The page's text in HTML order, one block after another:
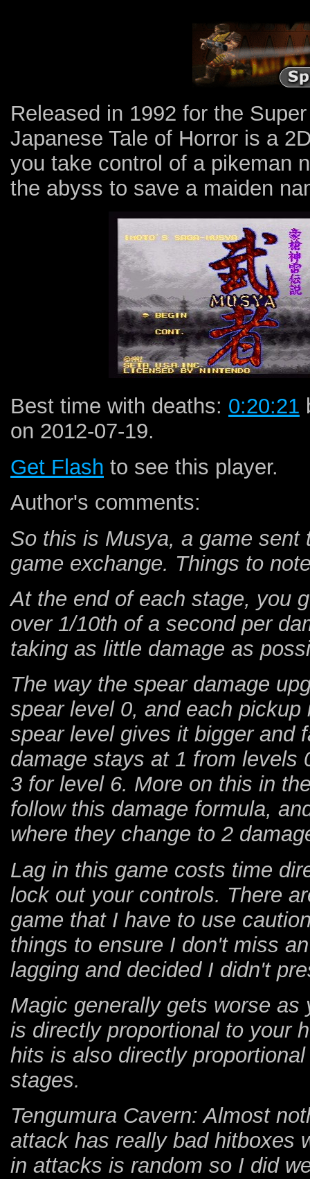
Released in 1992 for the
Japanese Tale of Horror is a
you take control of a pikeman
the abyss to save a maiden
Best time with deaths: 0:20:21
on 2012-07-19.
Get Flash to see this player.
Author's comments:
So this is Musya, a game
game exchange. Things to
At the end of each stage, you
over 1/10th of a second per
taking as little damage as
The way the spear damage
spear level 0, and each
spear level gives it bigger and
damage stays at 1 from levels
3 for level 6. More on this in
follow this damage formula,
where they change to 2
Lag in this game costs time
lock out your controls. There
game that I have to use
things to ensure I don't miss
lagging and decided I didn't
Magic generally gets worse
is directly proportional to your
hits is also directly
stages.
Tengumura Cavern: Almost
attack has really bad hitboxes
in attacks is random so I did